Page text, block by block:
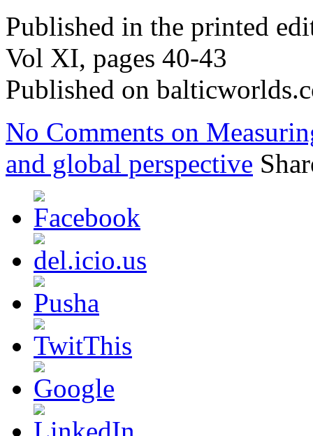
Published in the printed
Vol XI, pages 40-43
Published on
No Comments on
and global perspective